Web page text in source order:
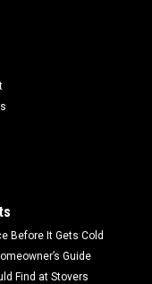
Before It Gets Cold
Guide
Find at Stovers